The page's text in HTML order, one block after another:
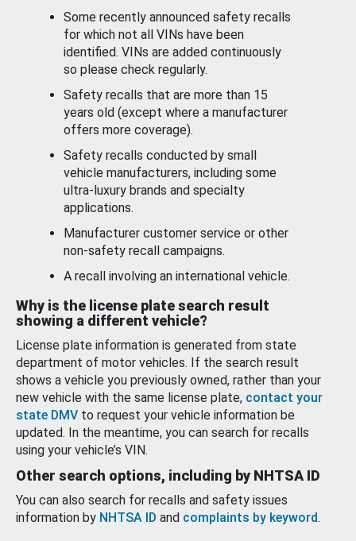
Some recently announced safety recalls
for which not all VINs have been
identified. VINs are added continuously
so please check regularly.
Safety recalls that are more than 15
years old (except where a manufacturer
offers more coverage).
Safety recalls conducted by small
vehicle manufacturers, including some
ultra-luxury brands and specialty
applications.
Manufacturer customer service or other
non-safety recall campaigns.
A recall involving an international vehicle.
Why is the license plate search result
showing a different vehicle?
License plate information is generated from state
department of motor vehicles. If the search result
shows a vehicle you previously owned, rather than your
new vehicle with the same license plate, contact your
state DMV to request your vehicle information be
updated. In the meantime, you can search for recalls
using your vehicle’s VIN.
Other search options, including by NHTSA ID
You can also search for recalls and safety issues
information by NHTSA ID and complaints by keyword.